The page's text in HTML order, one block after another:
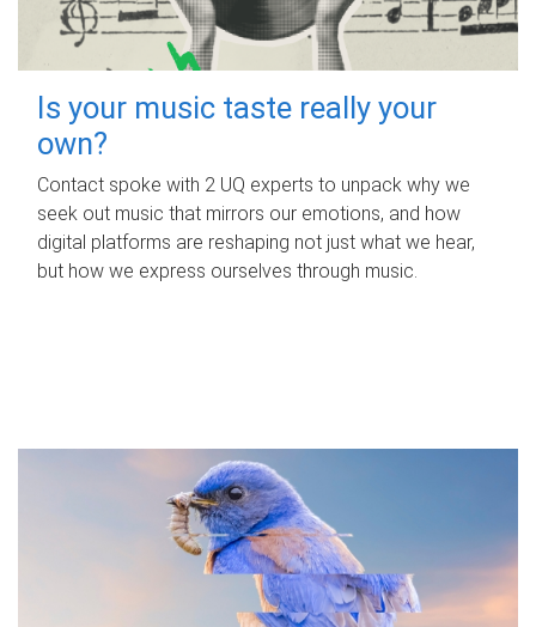
Is your music taste really your
own?
Contact spoke with 2 UQ experts to unpack why we
seek out music that mirrors our emotions, and how
digital platforms are reshaping not just what we hear,
but how we express ourselves through music.